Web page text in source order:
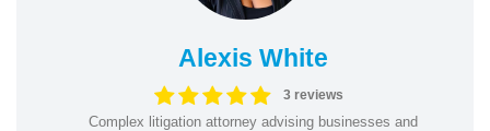
Alexis White
3 reviews
Complex litigation attorney advising businesses and